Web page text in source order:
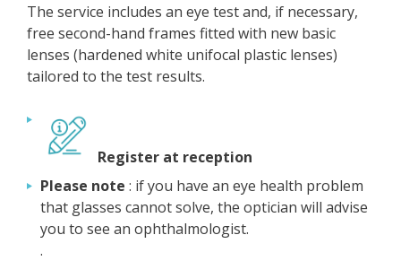
The service includes an eye test and, if necessary,
free second-hand frames fitted with new basic
lenses (hardened white unifocal plastic lenses)
tailored to the test results.
Register at reception
Please note : if you have an eye health problem
that glasses cannot solve, the optician will advise
you to see an ophthalmologist.
.